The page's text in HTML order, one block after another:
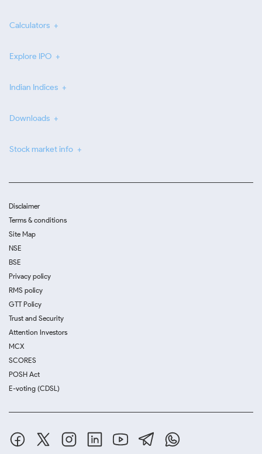
Calculators
Explore IPO
Indian Indices
Downloads
Stock market info
Disclaimer
Terms & conditions
Site Map
NSE
BSE
Privacy policy
RMS policy
GTT Policy
Trust and Security
Attention Investors
MCX
SCORES
POSH Act
E-voting (CDSL)